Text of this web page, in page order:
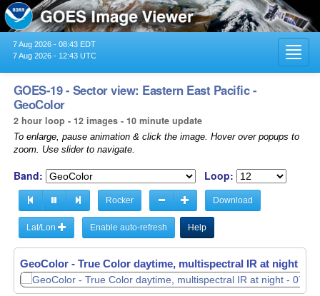
7 Aug 2026 - 08:43 EDT
7 Aug 2026 - 12:43 UTC
GOES-19 - Sector view: Eastern East Pacific -
GeoColor
2 hour loop - 12 images - 10 minute update
To enlarge, pause animation & click the image. Hover over popups to
zoom. Use slider to navigate.
Band: Loop:
Rocker Download
Lat/Lon Enable auto-refresh Help
GeoColor - True Color daytime, multispectral IR at night -
GeoColor - True Color daytime, multispectral IR at night -